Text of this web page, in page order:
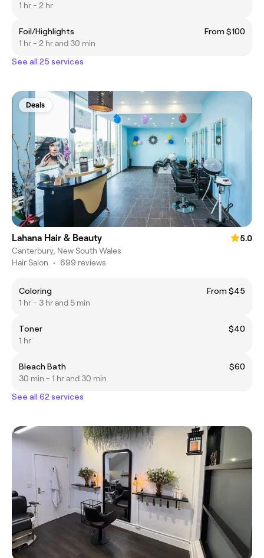
1 hr - 2 hr
Foil/Highlights
From $100
1 hr - 2 hr and 30 min
See all 25 services
Deals
Lahana Hair & Beauty
5.0
Canterbury, New South Wales
Hair Salon • 699 reviews
Coloring
From $45
1 hr - 3 hr and 5 min
Toner
$40
1 hr
Bleach Bath
$60
30 min - 1 hr and 30 min
See all 62 services